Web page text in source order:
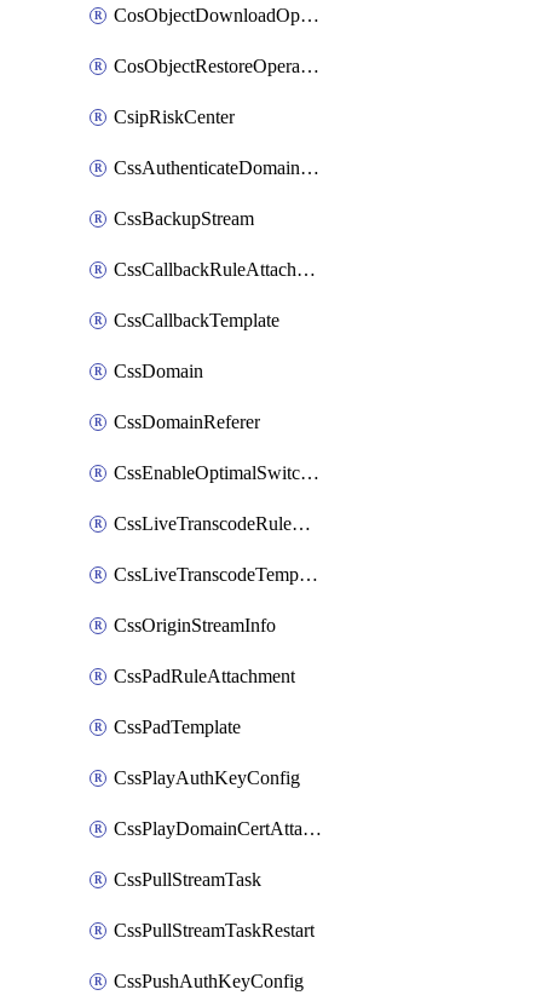
CosObjectDownloadOperation
CosObjectRestoreOperation
CsipRiskCenter
CssAuthenticateDomainOwnerOperation
CssBackupStream
CssCallbackRuleAttachment
CssCallbackTemplate
CssDomain
CssDomainReferer
CssEnableOptimalSwitching
CssLiveTranscodeRuleAttachment
CssLiveTranscodeTemplate
CssOriginStreamInfo
CssPadRuleAttachment
CssPadTemplate
CssPlayAuthKeyConfig
CssPlayDomainCertAttachment
CssPullStreamTask
CssPullStreamTaskRestart
CssPushAuthKeyConfig